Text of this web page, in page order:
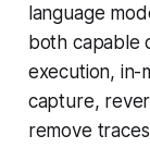
language
both capable
execution, in-
capture,
remove